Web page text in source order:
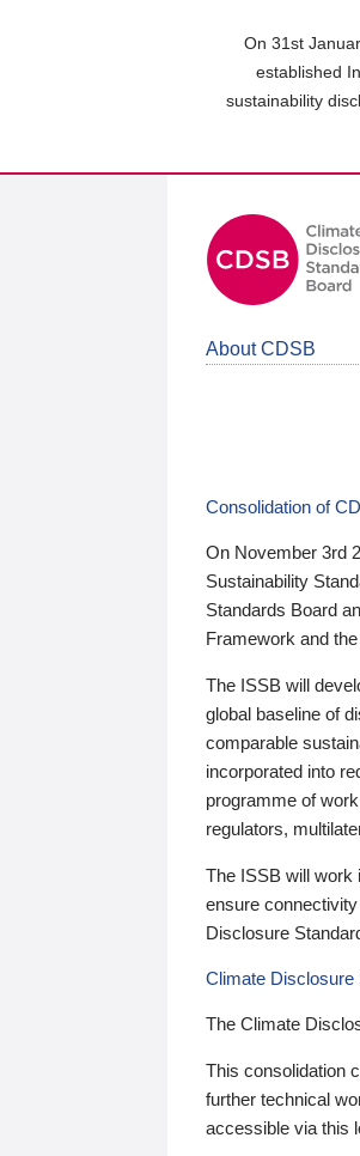
On 31st
established
sustainability
About CDSB
Consolidation of
On November 3rd
Sustainability
Standards Board
Framework and
The ISSB will
global baseline of
comparable
incorporated into
programme of
regulators,
The ISSB will work
ensure
Disclosure
Climate Disclosure
The Climate
This consolidation
further technical
accessible via this